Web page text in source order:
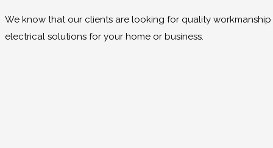
We know that our clients are looking for quality
electrical solutions for your home or business.